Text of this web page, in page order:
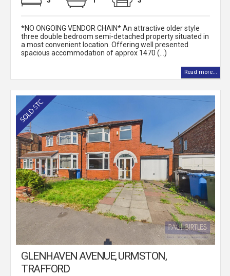
*NO ONGOING VENDOR CHAIN* An attractive older style
three double bedroom semi-detached property situated in
a most convenient location. Offering well presented
spacious accommodation of approx 1470 (...)
Read more...
GLENHAVEN AVENUE, URMSTON,
TRAFFORD